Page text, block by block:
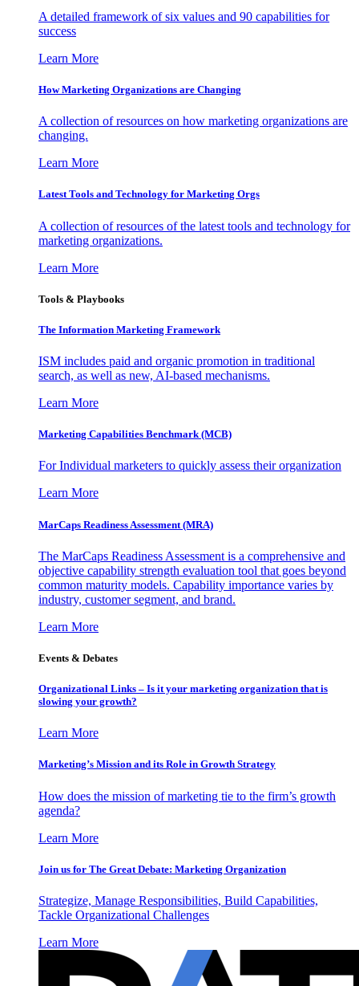
A detailed framework of six values and 90 capabilities for
success
Learn More
How Marketing Organizations are Changing
A collection of resources on how marketing organizations are
changing.
Learn More
Latest Tools and Technology for Marketing Orgs
A collection of resources of the latest tools and technology for
marketing organizations.
Learn More
Tools & Playbooks
The Information Marketing Framework
ISM includes paid and organic promotion in traditional
search, as well as new, AI-based mechanisms.
Learn More
Marketing Capabilities Benchmark (MCB)
For Individual marketers to quickly assess their organization
Learn More
MarCaps Readiness Assessment (MRA)
The MarCaps Readiness Assessment is a comprehensive and
objective capability strength evaluation tool that goes beyond
common maturity models. Capability importance varies by
industry, customer segment, and brand.
Learn More
Events & Debates
Organizational Links – Is it your marketing organization that is
slowing your growth?
Learn More
Marketing’s Mission and its Role in Growth Strategy
How does the mission of marketing tie to the firm’s growth
agenda?
Learn More
Join us for The Great Debate: Marketing Organization
Strategize, Manage Responsibilities, Build Capabilities,
Tackle Organizational Challenges
Learn More